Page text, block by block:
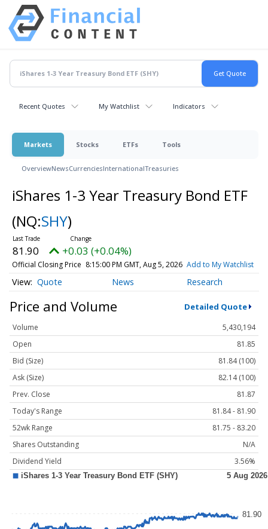
Recent Quotes My Watchlist Indicators
Markets Stocks ETFs Tools
OverviewNewsCurrenciesInternationalTreasuries
iShares 1-3 Year Treasury Bond ETF
(NQ:SHY)
81.90 +0.03 (+0.04%)
Official Closing Price 8:15:00 PM GMT, Aug 5, 2026 Add to My Watchlist
Quote News Research
Price and Volume Detailed Quote
Volume
5,430,194
Open
81.85
Bid (Size)
81.84 (100)
Ask (Size)
82.14 (100)
Prev. Close
81.87
Today's Range
81.84 - 81.90
52wk Range
81.75 - 83.20
Shares Outstanding
N/A
Dividend Yield
3.56%